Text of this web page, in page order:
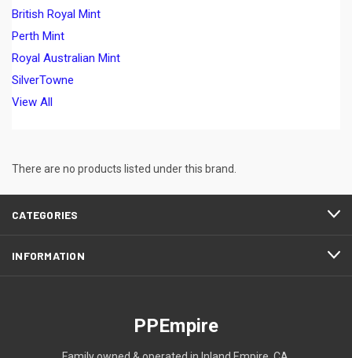
British Royal Mint
Perth Mint
Royal Australian Mint
SilverTowne
View All
There are no products listed under this brand.
CATEGORIES
INFORMATION
PPEmpire